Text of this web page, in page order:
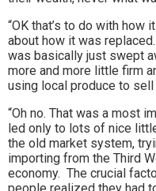
“OK that’s to do with how
about how it was
was basically just swept
more and more little firm
using local produce to
“Oh no. That was a most
led only to lots of nice
the old market system,
importing from the Third
economy. The crucial